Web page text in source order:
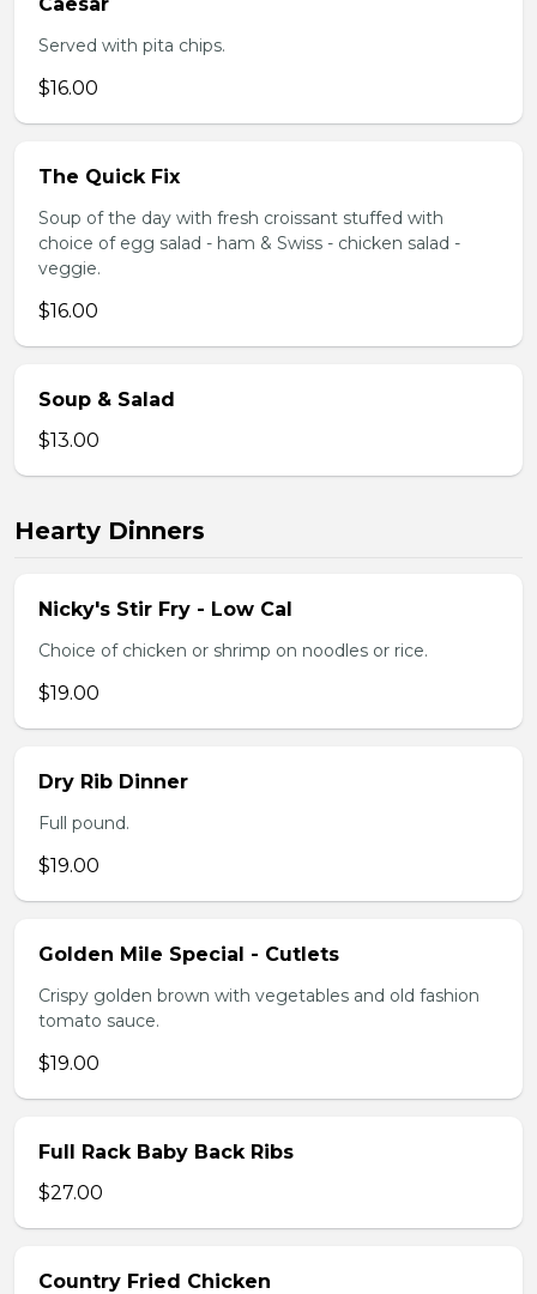
Served with pita chips.
$16.00
The Quick Fix
Soup of the day with fresh croissant stuffed with
choice of egg salad - ham & Swiss - chicken salad -
veggie.
$16.00
Soup & Salad
$13.00
Hearty Dinners
Nicky's Stir Fry - Low Cal
Choice of chicken or shrimp on noodles or rice.
$19.00
Dry Rib Dinner
Full pound.
$19.00
Golden Mile Special - Cutlets
Crispy golden brown with vegetables and old fashion
tomato sauce.
$19.00
Full Rack Baby Back Ribs
$27.00
Country Fried Chicken